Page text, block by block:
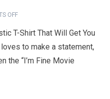
OFF
T-Shirt That Will Get You
to make a statement,
the “I’m Fine Movie